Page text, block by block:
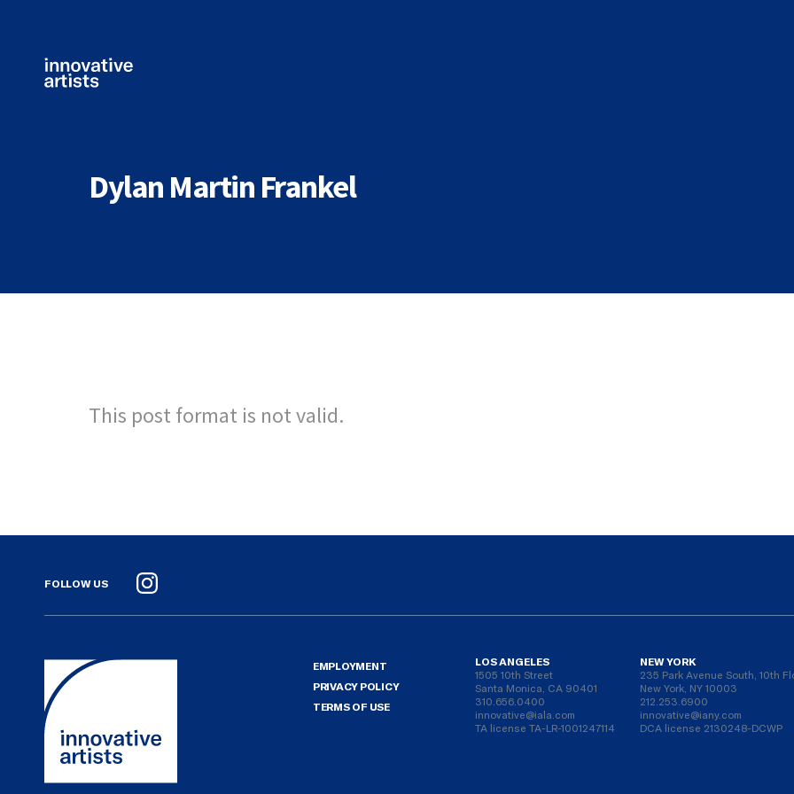
Dylan Martin Frankel
This post format is not valid.
FOLLOW US
Instagram
EMPLOYMENT
PRIVACY POLICY
TERMS OF USE
LOS ANGELES
1505 10th Street
Santa Monica, CA 90401
310.656.0400
innovative@iala.com
TA license TA-LR-1001247114
NEW YORK
235 Park Avenue South, 10th
New York, NY 10003
212.253.6900
innovative@iany.com
DCA license 2130248-DCWP